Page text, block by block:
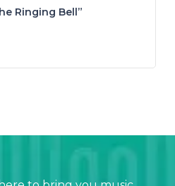
Ringing Bell”